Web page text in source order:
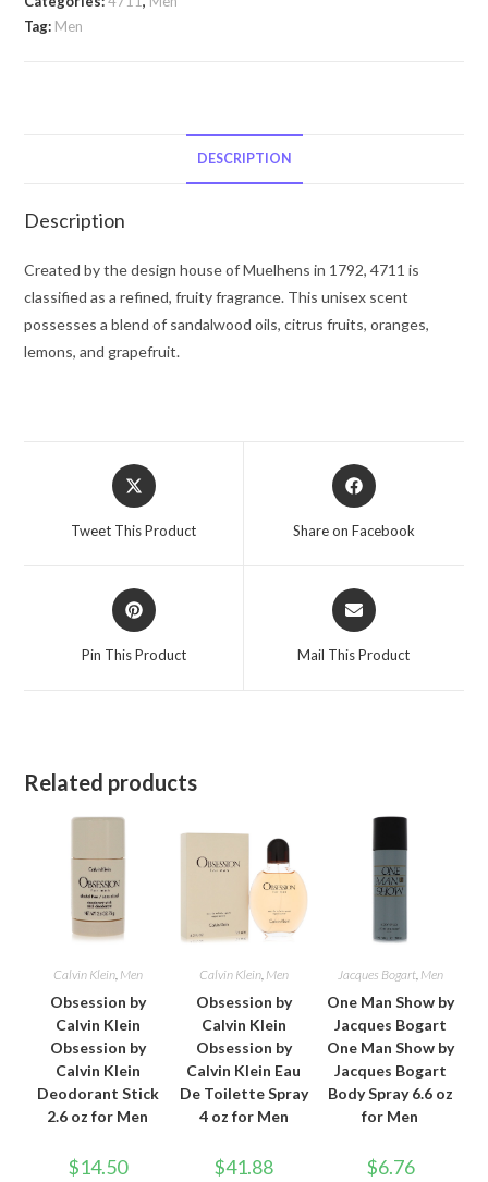
4711
for
quantity
Tag: Men
DESCRIPTION
Description
Created by the design house of Muelhens in 1792, 4711 is
classified as a refined, fruity fragrance. This unisex scent
possesses a blend of sandalwood oils, citrus fruits, oranges,
lemons, and grapefruit.
Opens
in
Tweet This Product
Opens
in
Share on Facebook
Opens
in
Pin This Product
Opens
in
Mail This Product
Related products
Calvin Klein, Men
Obsession by
Calvin Klein
Obsession by
Calvin Klein
Deodorant Stick
2.6 oz for Men
$14.50
Calvin Klein, Men
Obsession by
Calvin Klein
Obsession by
Calvin Klein Eau
De Toilette Spray
4 oz for Men
$41.88
Jacques Bogart, Men
One Man Show by
Jacques Bogart
One Man Show by
Jacques Bogart
Body Spray 6.6 oz
for Men
$6.76